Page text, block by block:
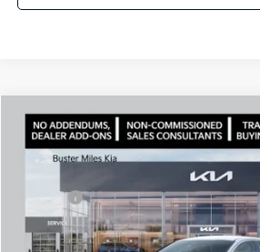
2026Kia K5LXS
Price Drop
Stock:301172Model:
Comments
MSRP:
Doc Fee:
Best Price
Compare Vehicle